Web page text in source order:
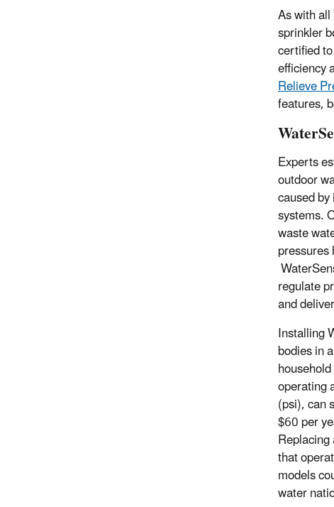
As with
sprinkler
certified
efficiency
Relieve
features,
Experts
outdoor
caused
systems.
waste
regulate
and
Installing
bodies in
operating
(psi), can
$60 per
that
models
water